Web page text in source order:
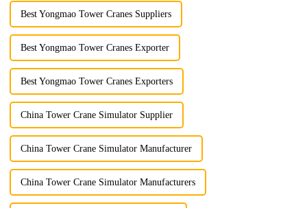
Best Yongmao Tower Cranes Suppliers
Best Yongmao Tower Cranes Exporter
Best Yongmao Tower Cranes Exporters
China Tower Crane Simulator Supplier
China Tower Crane Simulator Manufacturer
China Tower Crane Simulator Manufacturers